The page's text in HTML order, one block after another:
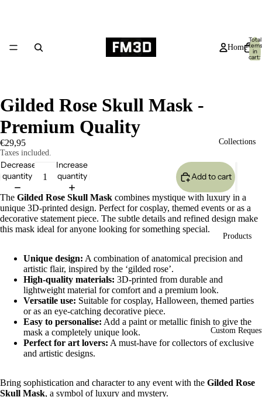
Home
Collections
Products
Custom
Total
items
in
cart:
0
Gilded Rose Skull Mask -
Premium Quality
€29,95
Taxes included.
Decrease
quantity
Increase
quantity
Add to cart
The Gilded Rose Skull Mask combines mystique with luxury in a
unique 3D-printed design. Perfect for cosplay, themed events or as a
decorative statement piece. The subtle details and refined design make
this mask ideal for anyone looking for something special.
Unique design: A combination of anatomical precision and
artistic flair, inspired by the ‘gilded rose’.
High-quality materials: 3D-printed from durable and
lightweight material for comfort and a premium look.
Versatile use: Suitable for cosplay, Halloween, themed parties
or as an eye-catching decorative piece.
Easy to personalise: Add a paint or metallic finish to give the
mask a completely unique look.
Perfect for art lovers: A must-have for collectors of exclusive
and artistic designs.
Bring sophistication and character to any event with the Gilded Rose
Skull Mask, a symbol of luxury and mystery.